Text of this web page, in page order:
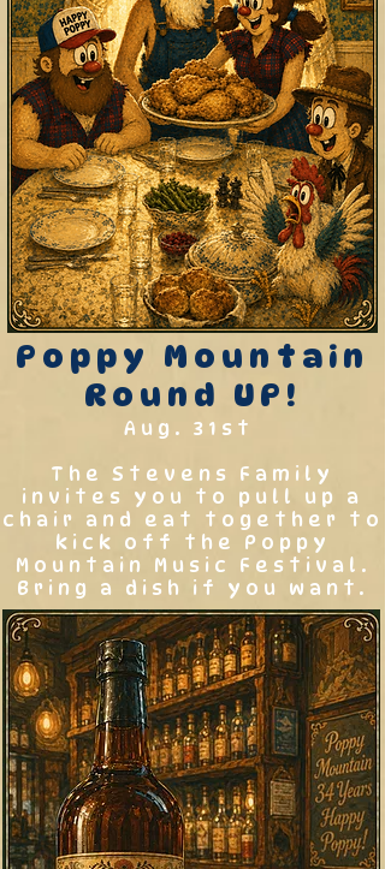
Poppy Mountain
Round UP!
Aug. 31st
The Stevens Family
invites you to pull up a
chair and eat together to
kick off the Poppy
Mountain Music Festival.
Bring a dish if you want.